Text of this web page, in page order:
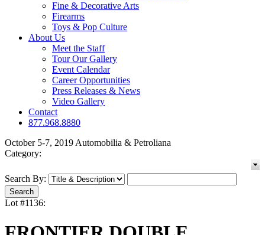
Fine & Decorative Arts
Firearms
Toys & Pop Culture
About Us
Meet the Staff
Tour Our Gallery
Event Calendar
Career Opportunities
Press Releases & News
Video Gallery
Contact
877.968.8880
October 5-7, 2019 Automobilia & Petroliana
Category:
Search By:
Lot #1136: